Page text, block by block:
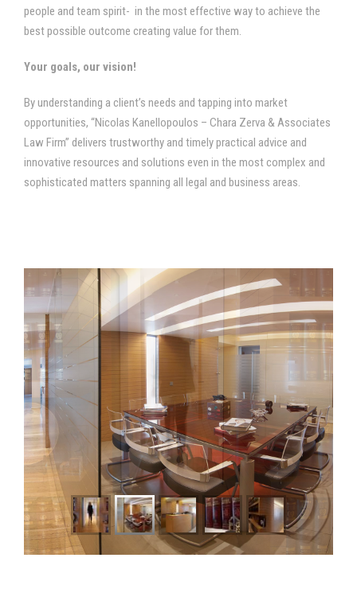
people and team spirit- in the most effective way to achieve the
best possible outcome creating value for them.
Your goals, our vision!
By understanding a client’s needs and tapping into market
opportunities, “Nicolas Kanellopoulos – Chara Zerva & Associates
Law Firm” delivers trustworthy and timely practical advice and
innovative resources and solutions even in the most complex and
sophisticated matters spanning all legal and business areas.